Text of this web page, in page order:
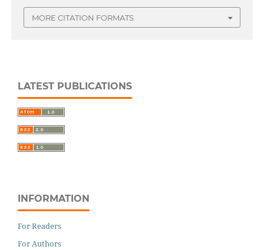
MORE CITATION FORMATS
LATEST PUBLICATIONS
INFORMATION
For Readers
For Authors